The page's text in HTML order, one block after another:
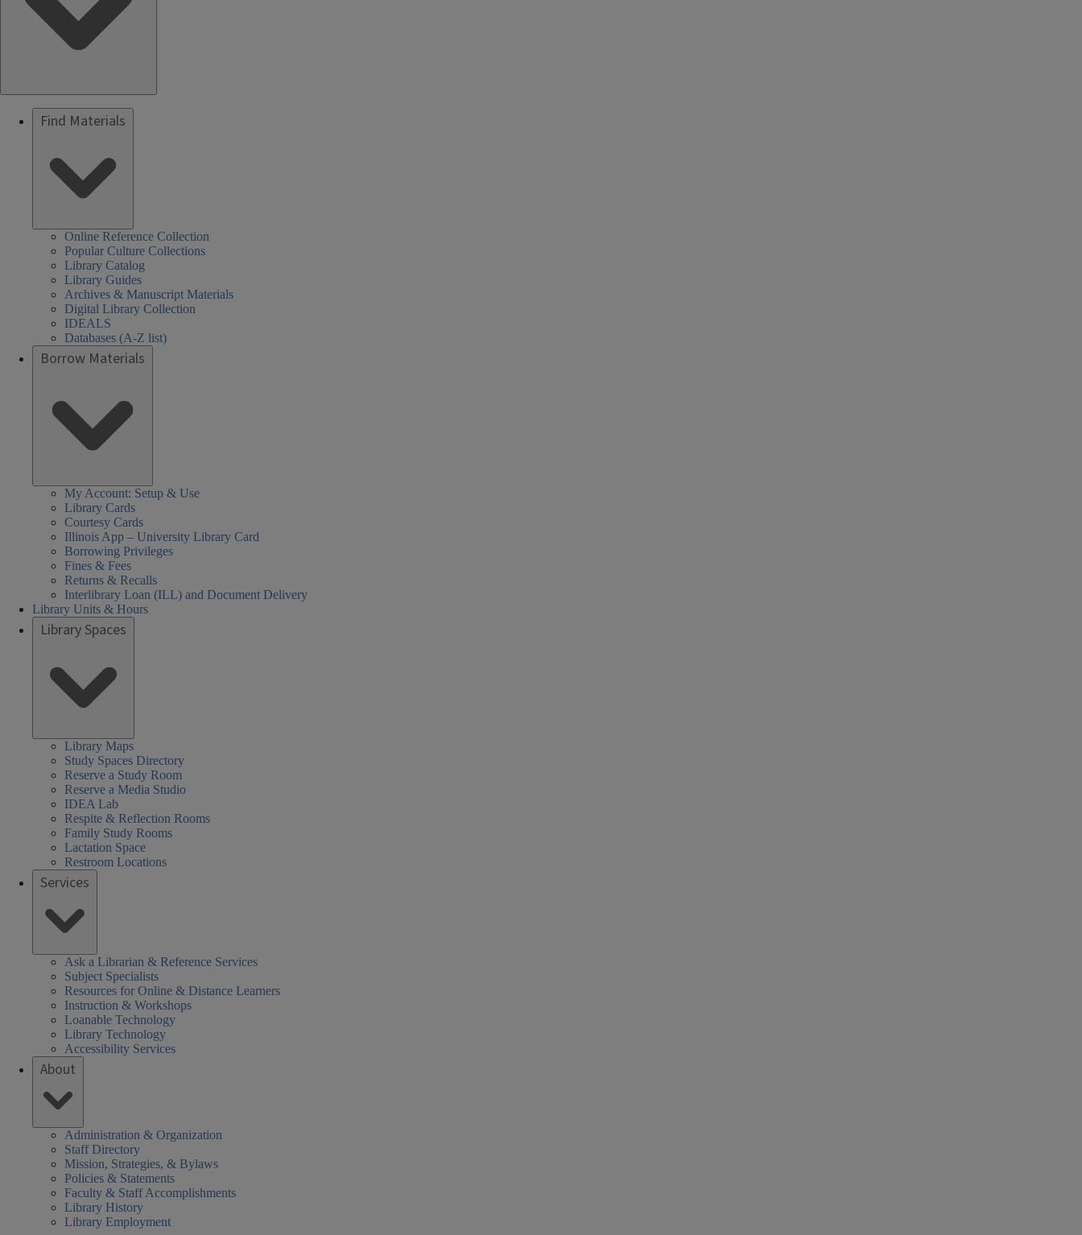
Find Materials
Online Reference Collection
Popular Culture Collections
Library Catalog
Library Guides
Archives & Manuscript Materials
Digital Library Collection
IDEALS
Databases (A-Z list)
Borrow Materials
My Account: Setup & Use
Library Cards
Courtesy Cards
Illinois App – University Library Card
Borrowing Privileges
Fines & Fees
Returns & Recalls
Interlibrary Loan (ILL) and Document Delivery
Library Units & Hours
Library Spaces
Library Maps
Study Spaces Directory
Reserve a Study Room
Reserve a Media Studio
IDEA Lab
Respite & Reflection Rooms
Family Study Rooms
Lactation Space
Restroom Locations
Services
Ask a Librarian & Reference Services
Subject Specialists
Resources for Online & Distance Learners
Instruction & Workshops
Loanable Technology
Library Technology
Accessibility Services
About
Administration & Organization
Staff Directory
Mission, Strategies, & Bylaws
Policies & Statements
Faculty & Staff Accomplishments
Library History
Library Employment